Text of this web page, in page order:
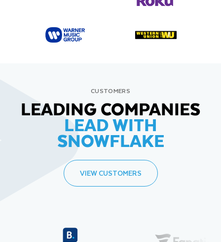
CUSTOMERS
LEADING COMPANIES
LEAD WITH
SNOWFLAKE
VIEW CUSTOMERS